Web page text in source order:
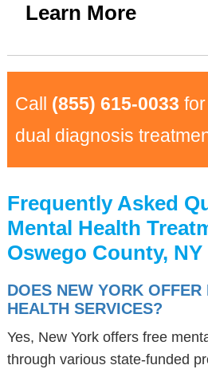
Learn More
Call (855) 615-0033
dual diagnosis
Frequently Asked
Mental Health
Oswego County, NY
DOES NEW YORK OFFER
HEALTH SERVICES?
Yes, New York offers free
through various state-funded